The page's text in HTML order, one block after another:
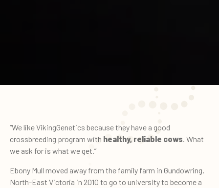
“We like VikingGenetics because they have a good
crossbreeding program with healthy, reliable cows. What
we ask for is what we get.”
Ebony Mull moved away from the family farm in Gundowring,
North-East Victoria in 2010 to go to university to become a